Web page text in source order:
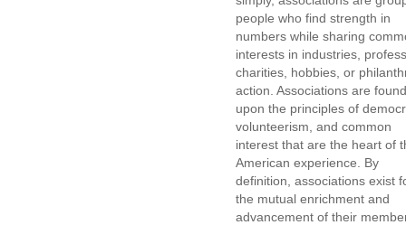
people who find strength in
numbers while sharing
interests in industries,
charities, hobbies, or
action. Associations are
upon the principles of
volunteerism, and common
interest that are the heart of
American experience. By
definition, associations exist
the mutual enrichment and
advancement of their